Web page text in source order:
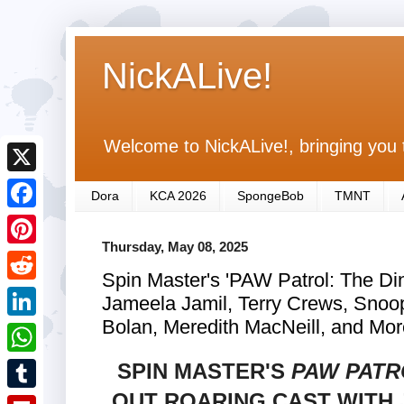
NickALive!
Welcome to NickALive!, bringing
Dora KCA 2026 SpongeBob TMNT
Thursday, May 08, 2025
Spin Master's 'PAW Patrol: The
Jameela Jamil, Terry Crews,
Bolan, Meredith MacNeill, and
SPIN MASTER'S PAW
X
F
a
c
e
b
o
o
P
i
n
R
e
d
L
i
n
W
h